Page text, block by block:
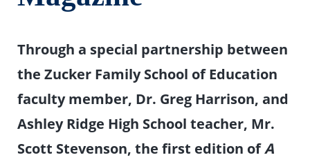
Through a special partnership between
the Zucker Family School of Education
faculty member, Dr. Greg Harrison, and
Ashley Ridge High School teacher, Mr.
Scott Stevenson, the first edition ofA